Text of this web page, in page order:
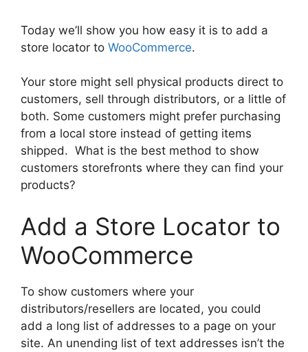
Today we’ll show you how easy it is to add a
store locator to WooCommerce.
Your store might sell physical products direct to
customers, sell through distributors, or a little of
both. Some customers might prefer purchasing
from a local store instead of getting items
shipped. What is the best method to show
customers storefronts where they can find your
products?
Add a Store Locator to
WooCommerce
To show customers where your
distributors/resellers are located, you could
add a long list of addresses to a page on your
site. An unending list of text addresses isn’t the